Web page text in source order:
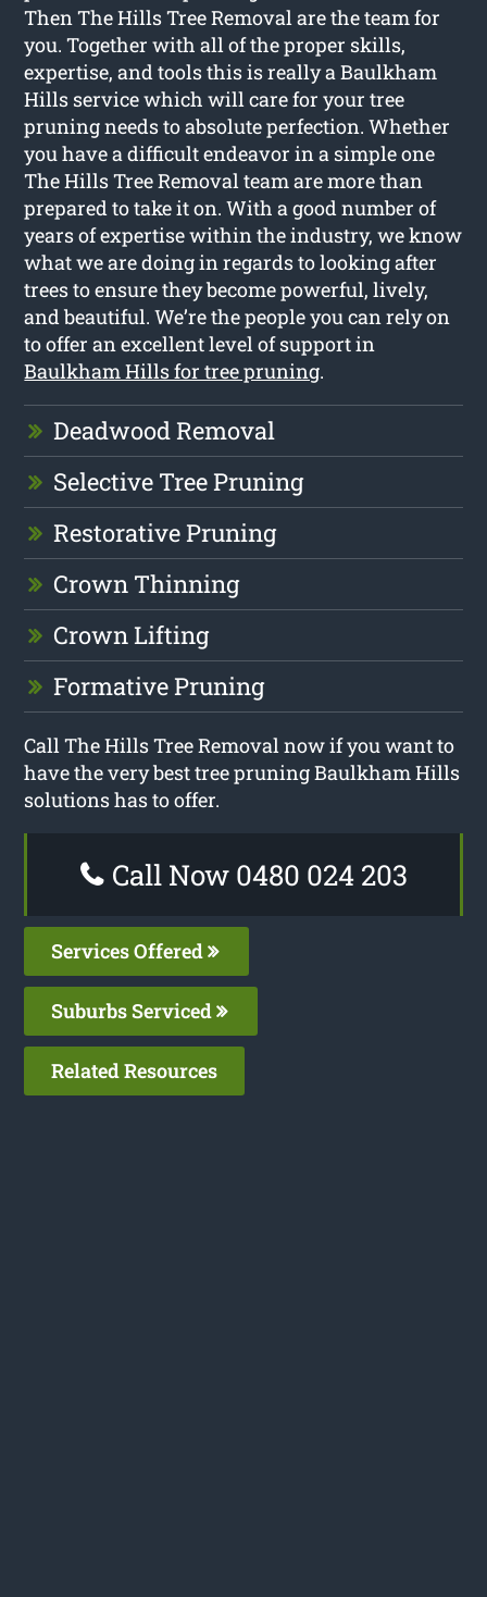
Then The Hills Tree Removal are the team for
you. Together with all of the proper skills,
expertise, and tools this is really a Baulkham
Hills service which will care for your tree
pruning needs to absolute perfection. Whether
you have a difficult endeavor in a simple one
The Hills Tree Removal team are more than
prepared to take it on. With a good number of
years of expertise within the industry, we know
what we are doing in regards to looking after
trees to ensure they become powerful, lively,
and beautiful. We’re the people you can rely on
to offer an excellent level of support in
Baulkham Hills for tree pruning.
Deadwood Removal
Selective Tree Pruning
Restorative Pruning
Crown Thinning
Crown Lifting
Formative Pruning
Call The Hills Tree Removal now if you want to
have the very best tree pruning Baulkham Hills
solutions has to offer.
Call Now 0480 024 203
Services Offered
Suburbs Serviced
Related Resources